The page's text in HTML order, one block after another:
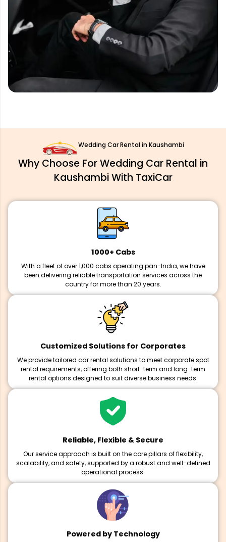
Wedding Car Rental in Kaushambi
Why Choose For Wedding Car Rental in
Kaushambi With TaxiCar
1000+ Cabs
With a fleet of over 1,000 cabs operating pan-India, we have
been delivering reliable transportation services across the
country for more than 20 years.
Customized Solutions for Corporates
We provide tailored car rental solutions to meet corporate spot
rental requirements, offering both short-term and long-term
rental options designed to suit diverse business needs.
Reliable, Flexible & Secure
Our service approach is built on the core pillars of flexibility,
scalability, and safety, supported by a robust and well-defined
operational process.
Powered by Technology